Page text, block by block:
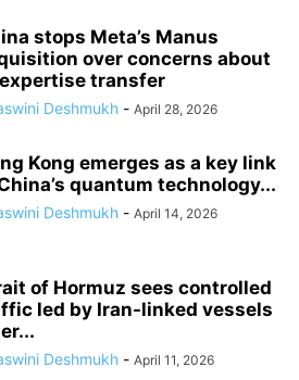
stops Meta’s Manus
over concerns about
transfer
Deshmukh - April 28, 2026
Kong emerges as a key link
quantum technology...
Deshmukh - April 14, 2026
of Hormuz sees controlled
led by Iran-linked vessels
Deshmukh - April 11, 2026